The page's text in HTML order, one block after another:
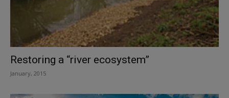
Restoring a “river ecosystem”
January, 2015